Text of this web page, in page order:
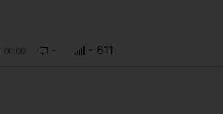
00:00 - - 611